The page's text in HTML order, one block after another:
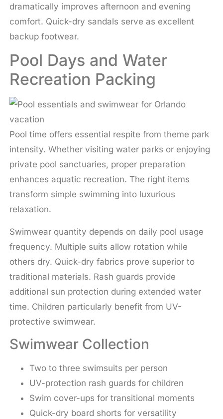
dramatically improves afternoon and evening
comfort. Quick-dry sandals serve as excellent
backup footwear.
Pool Days and Water
Recreation Packing
Pool time offers essential respite from theme park
intensity. Whether visiting water parks or enjoying
private pool sanctuaries, proper preparation
enhances aquatic recreation. The right items
transform simple swimming into luxurious
relaxation.
Swimwear quantity depends on daily pool usage
frequency. Multiple suits allow rotation while
others dry. Quick-dry fabrics prove superior to
traditional materials. Rash guards provide
additional sun protection during extended water
time. Children particularly benefit from UV-
protective swimwear.
Swimwear Collection
Two to three swimsuits per person
UV-protection rash guards for children
Swim cover-ups for transitional moments
Quick-dry board shorts for versatility